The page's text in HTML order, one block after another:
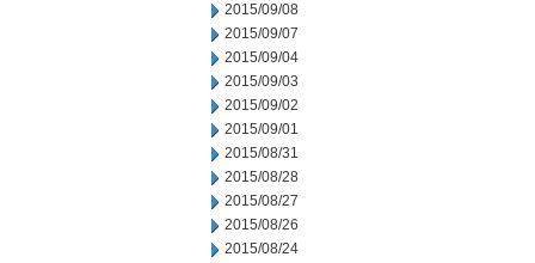
2015/09/08
2015/09/07
2015/09/04
2015/09/03
2015/09/02
2015/09/01
2015/08/31
2015/08/28
2015/08/27
2015/08/26
2015/08/24